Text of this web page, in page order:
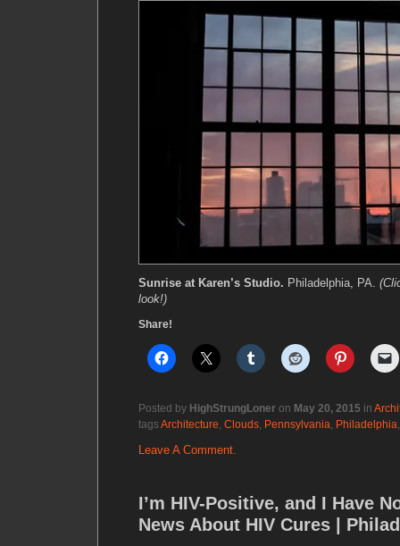
Sunrise at Karen’s Studio. Philadelphia, PA.
look!)
Share!
Posted by HighStrungLoner on May 20, 2015 in
tagsArchitecture, Clouds, Pennsylvania, Philadelphia
Leave A Comment.
I’m HIV-Positive, and I Have
News About HIV Cures |